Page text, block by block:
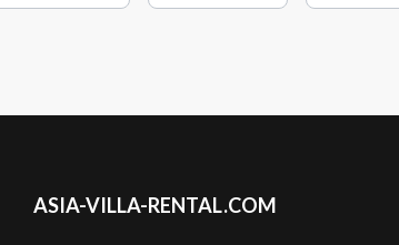
ASIA-VILLA-RENTAL.COM